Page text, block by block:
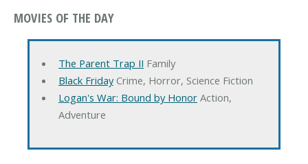
MOVIES OF THE DAY
The Parent Trap II Family
Black FridayCrime, Horror, Science Fiction
Logan's War: Bound by HonorAction,
Adventure